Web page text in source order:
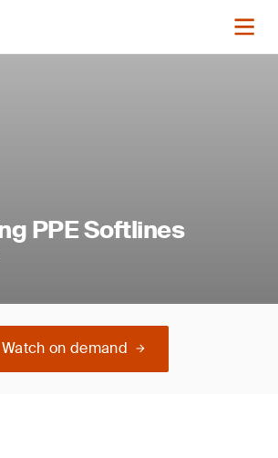
PPE Softlines
Watch on demand